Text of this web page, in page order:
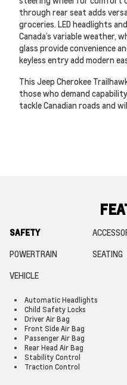
through rear seat adds
groceries. LED headlights
Canada’s variable weather,
glass provide convenience
keyless entry add modern
This Jeep Cherokee
those who demand
tackle Canadian roads and
SAFETY
POWERTRAIN
SEATING
VEHICLE
Automatic Headlights
Child Safety Locks
Driver Air Bag
Front Side Air Bag
Passenger Air Bag
Rear Head Air Bag
Stability Control
Traction Control